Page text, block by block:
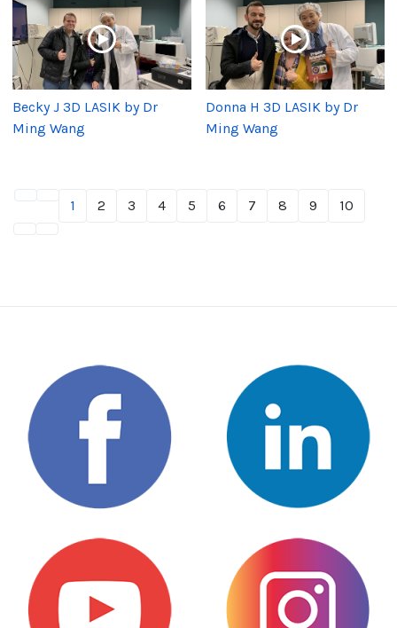
Becky J 3D LASIK by Dr
Ming Wang
Donna H 3D LASIK by Dr
Ming Wang
1 2 3 4 5 6 7 8 9 10